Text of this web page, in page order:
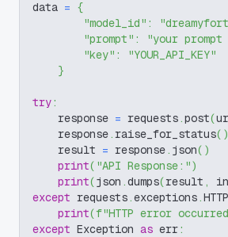
data = {
"model_id" :
"prompt" : "your prompt
"key" :
"YOUR_API_KEY"
}
try:
    response
= requests.post(
    response
. raise_for_status( )
    result
= response. json( )
print( "API Response:")
print(json .dumps(result ,
except requests.exceptions.
print(f"HTTP error
except Exception as err: